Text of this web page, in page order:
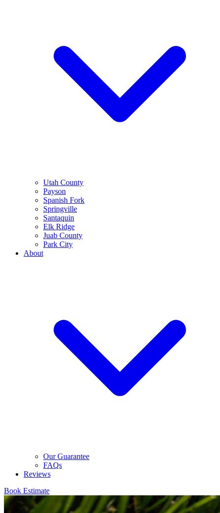
Utah County
Payson
Spanish Fork
Springville
Santaquin
Elk Ridge
Juab County
Park City
About
Our Guarantee
FAQs
Reviews
Book Estimate